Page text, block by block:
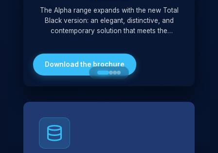
The Alpha range expands with the new Total
Black version: an elegant, distinctive, and
contemporary solution that meets the
minimalist look, it is ideal for both residential and
professional settings.
Download the brochure